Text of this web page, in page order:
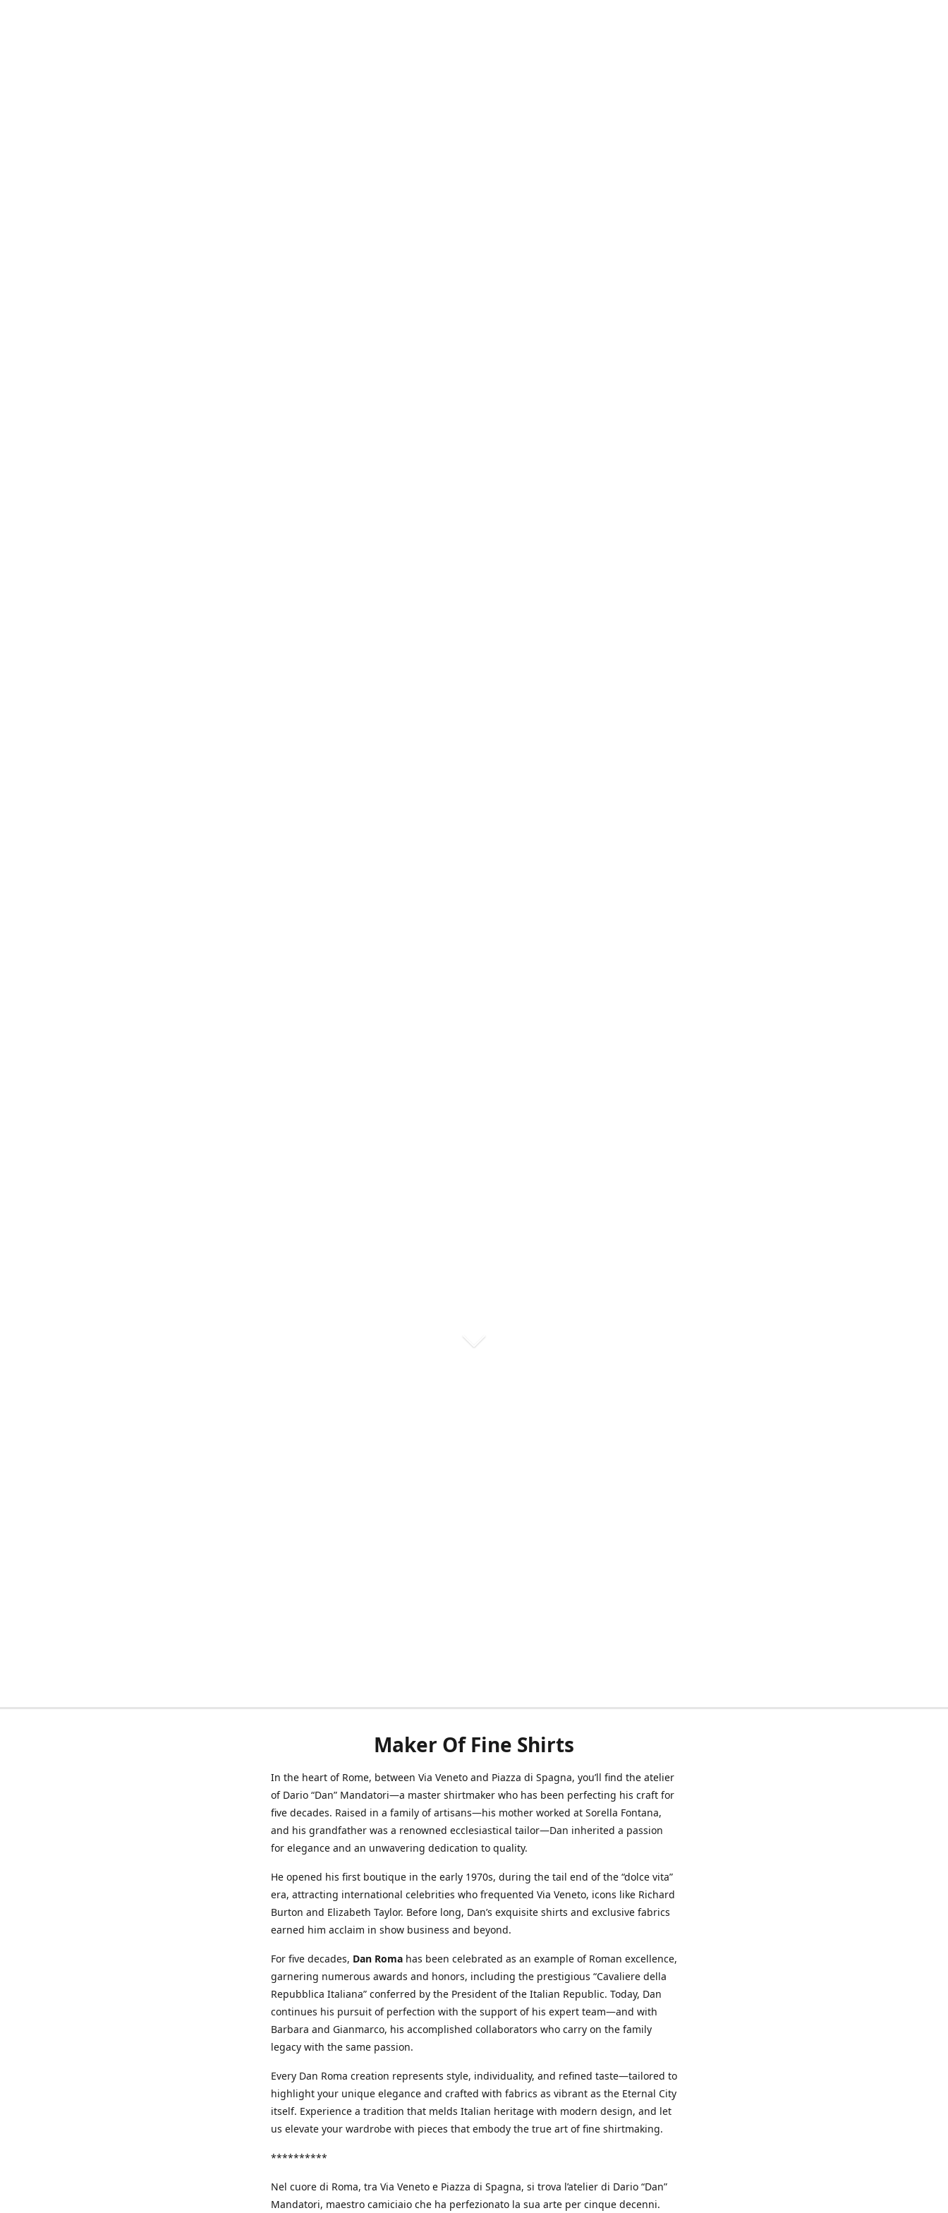
Maker Of Fine Shirts
In the heart of Rome, between Via Veneto and Piazza di Spagna, you’ll find the atelier
of Dario “Dan” Mandatori—a master shirtmaker who has been perfecting his craft for
five decades. Raised in a family of artisans—his mother worked at Sorella Fontana,
and his grandfather was a renowned ecclesiastical tailor—Dan inherited a passion
for elegance and an unwavering dedication to quality.
He opened his first boutique in the early 1970s, during the tail end of the “dolce vita”
era, attracting international celebrities who frequented Via Veneto, icons like Richard
Burton and Elizabeth Taylor. Before long, Dan’s exquisite shirts and exclusive fabrics
earned him acclaim in show business and beyond.
For five decades, Dan Roma has been celebrated as an example of Roman excellence,
garnering numerous awards and honors, including the prestigious “Cavaliere della
Repubblica Italiana” conferred by the President of the Italian Republic. Today, Dan
continues his pursuit of perfection with the support of his expert team—and with
Barbara and Gianmarco, his accomplished collaborators who carry on the family
legacy with the same passion.
Every Dan Roma creation represents style, individuality, and refined taste—tailored to
highlight your unique elegance and crafted with fabrics as vibrant as the Eternal City
itself. Experience a tradition that melds Italian heritage with modern design, and let
us elevate your wardrobe with pieces that embody the true art of fine shirtmaking.
**********
Nel cuore di Roma, tra Via Veneto e Piazza di Spagna, si trova l’atelier di Dario “Dan”
Mandatori, maestro camiciaio che ha perfezionato la sua arte per cinque decenni.